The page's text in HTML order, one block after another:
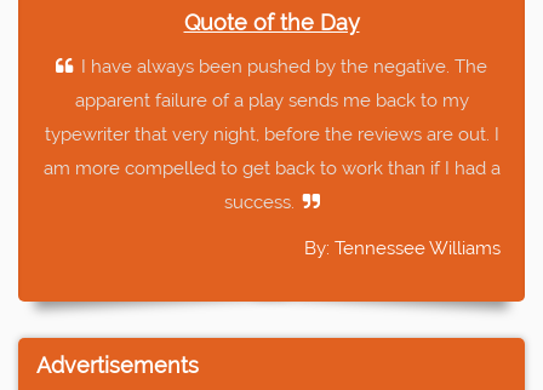
Quote of the Day
I have always been pushed by the negative. The
apparent failure of a play sends me back to my
typewriter that very night, before the reviews are out. I
am more compelled to get back to work than if I had a
success.
By: Tennessee Williams
Advertisements